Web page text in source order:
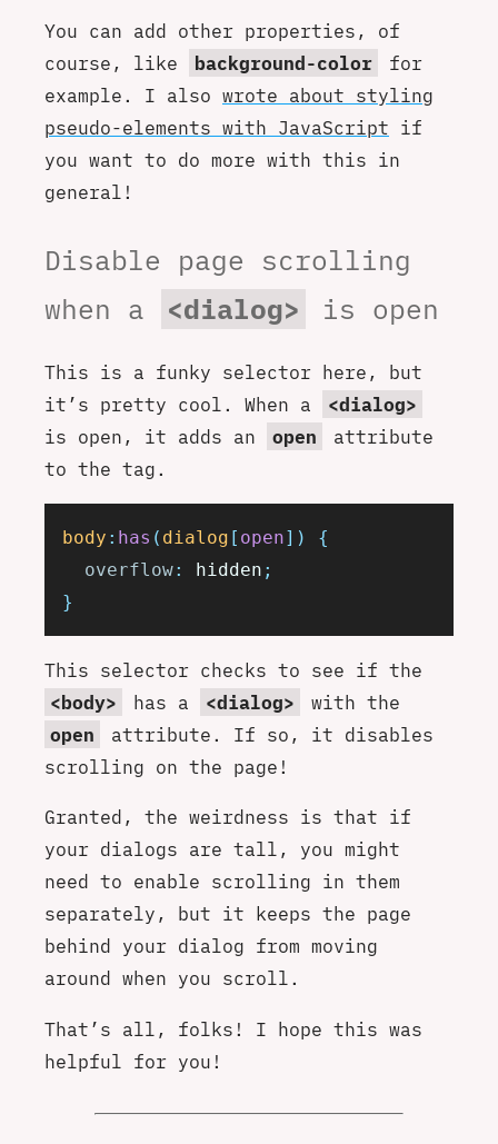
You can add other properties, of
course, like
background-color
for
example. I also wrote about styling
pseudo-elements with JavaScript if
you want to do more with this in
general!
Disable page scrolling
when a
<dialog> is open
This is a funky selector here, but
it’s pretty cool. When a
<dialog>
is open, it adds an
open
attribute
to the tag.
body : has ( dialog [ open])
{
  overflow
: hidden ;
}
This selector checks to see if the
<body>
has a <dialog>
with the
open
attribute. If so, it disables
scrolling on the page!
Granted, the weirdness is that if
your dialogs are tall, you might
need to enable scrolling in them
separately, but it keeps the page
behind your dialog from moving
around when you scroll.
That’s all, folks! I hope this was
helpful for you!